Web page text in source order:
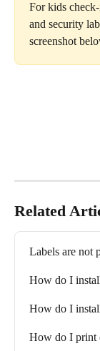
For kids
and security
screenshot
Related
Labels are not
How do I
How do I
How do I print